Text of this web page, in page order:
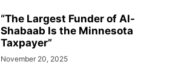
“The Largest Funder of Al-
Shabaab Is the Minnesota
Taxpayer”
November 20, 2025